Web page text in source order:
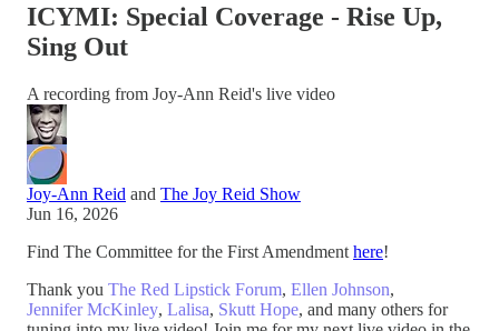
ICYMI: Special Coverage - Rise Up,
Sing Out
A recording from Joy-Ann Reid's live video
Joy-Ann Reid and The Joy Reid Show
Jun 16, 2026
Find The Committee for the First Amendment here!
Thank you The Red Lipstick Forum, Ellen Johnson,
Jennifer McKinley, Lalisa, Skutt Hope, and many others for